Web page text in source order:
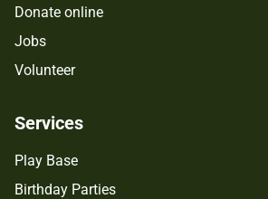
Donate online
Jobs
Volunteer
Services
Play Base
Birthday Parties